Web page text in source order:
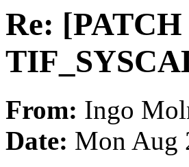
Re:
From: Ingo
Date: Mon Aug